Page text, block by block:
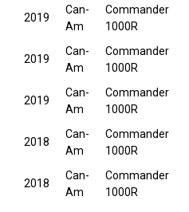
2019
Can-
Am
Commander
1000R
2019
Can-
Am
Commander
1000R
2019
Can-
Am
Commander
1000R
2018
Can-
Am
Commander
1000R
2018
Can-
Am
Commander
1000R